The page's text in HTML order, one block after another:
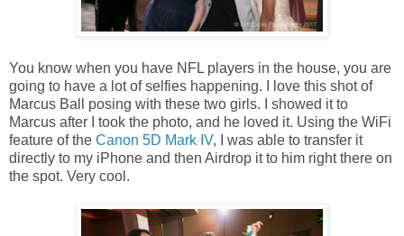
You know when you have NFL players in the house, you are
going to have a lot of selfies happening. I love this shot of
Marcus Ball posing with these two girls. I showed it to
Marcus after I took the photo, and he loved it. Using the WiFi
feature of the Canon 5D Mark IV, I was able to transfer it
directly to my iPhone and then Airdrop it to him right there on
the spot. Very cool.